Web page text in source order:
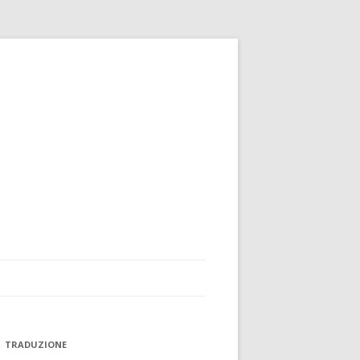
TRADUZIONE